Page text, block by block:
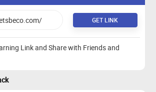
GET LINK
Link and Share with Friends and